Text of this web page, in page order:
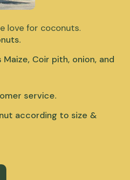
love for coconuts.
Coir pith, onion, and
service.
according to size &